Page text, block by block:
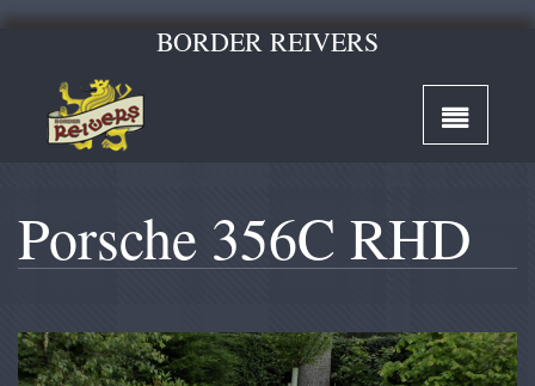
BORDER REIVERS
Porsche 356C RHD